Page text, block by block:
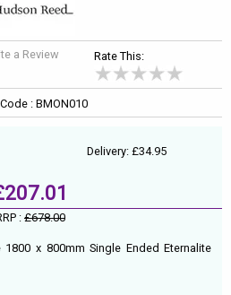
a Review Rate This:
: BMON010
Delivery: £34.95
:£678.00
x 800mm Single Ended Eternalite